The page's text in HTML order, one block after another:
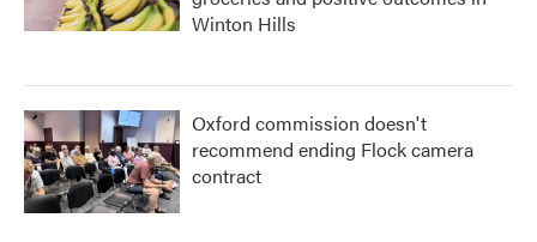
Winton Hills
Oxford commission doesn't
recommend ending Flock camera
contract